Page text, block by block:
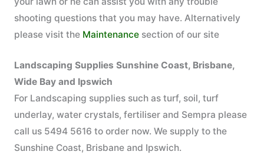
shooting questions that you may have. Alternatively
please visit the Maintenancesection of our site
Landscaping Supplies Sunshine Coast, Brisbane,
Wide Bay and Ipswich
For Landscaping supplies such as turf, soil, turf
underlay, water crystals, fertiliser and Sempra please
call us 5494 5616 to order now. We supply to the
Sunshine Coast, Brisbane and Ipswich.